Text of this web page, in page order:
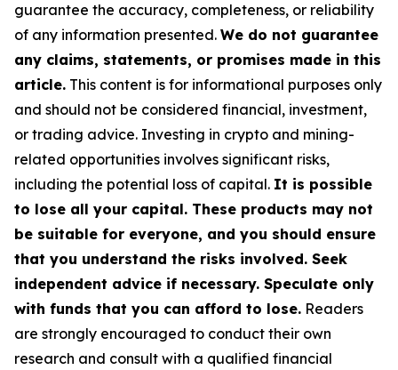
guarantee the accuracy, completeness, or reliability
of any information presented. We do not guarantee
any claims, statements, or promises made in this
article. This content is for informational purposes only
and should not be considered financial, investment,
or trading advice. Investing in crypto and mining-
related opportunities involves significant risks,
including the potential loss of capital. It is possible
to lose all your capital. These products may not
be suitable for everyone, and you should ensure
that you understand the risks involved. Seek
independent advice if necessary. Speculate only
with funds that you can afford to lose. Readers
are strongly encouraged to conduct their own
research and consult with a qualified financial